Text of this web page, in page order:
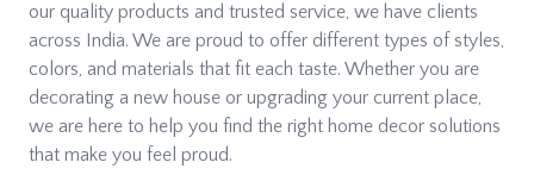
our quality products and trusted service, we have clients
across India. We are proud to offer different types of styles,
colors, and materials that fit each taste. Whether you are
decorating a new house or upgrading your current place,
we are here to help you find the right home decor solutions
that make you feel proud.